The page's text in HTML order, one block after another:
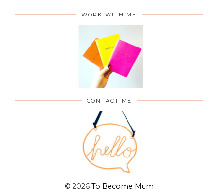
WORK WITH ME
CONTACT ME
© 2026 To Become Mum